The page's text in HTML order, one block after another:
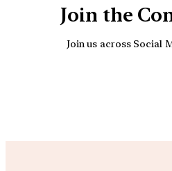
Join the
Join us across Social